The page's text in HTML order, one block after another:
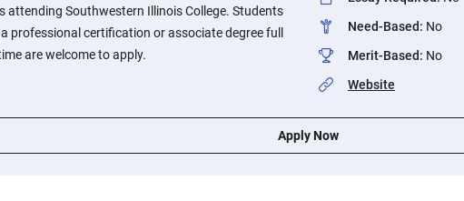
attending Southwestern Illinois College. Students
professional certification or associate degree full
are welcome to apply.
Need-Based: No
Merit-Based: No
Website
Apply Now